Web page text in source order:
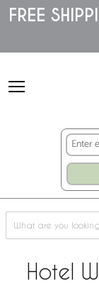
Please
note:
accessibility
FREE
Hotel